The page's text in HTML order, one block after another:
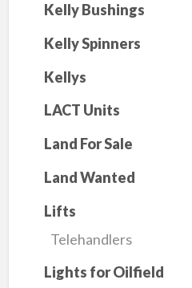
Kelly Bushings
Kelly Spinners
Kellys
LACT Units
Land For Sale
Land Wanted
Lifts
Telehandlers
Lights for Oilfield